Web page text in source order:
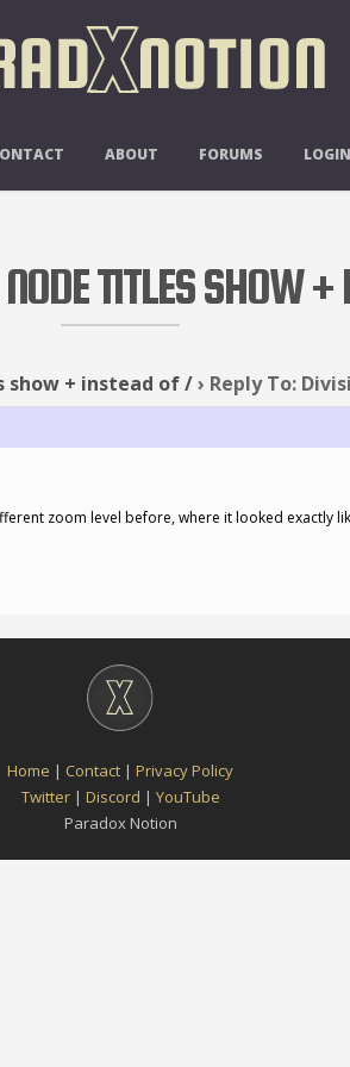
ABOUT FORUMS LOGIN
TITLES SHOW +
show + instead of /› Reply To:
zoom level before, where it looked exactly
Home | Contact | Privacy Policy
Twitter| Discord | YouTube
Paradox Notion